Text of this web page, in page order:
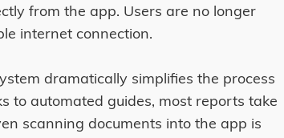
from the app. Users are no longer
internet connection.
dramatically simplifies the process
to automated guides, most reports take
scanning documents into the app is